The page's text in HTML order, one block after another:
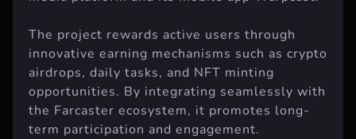
The project rewards active users through
innovative earning mechanisms such as crypto
airdrops, daily tasks, and NFT minting
opportunities. By integrating seamlessly with
the Farcaster ecosystem, it promotes long-
term participation and engagement.